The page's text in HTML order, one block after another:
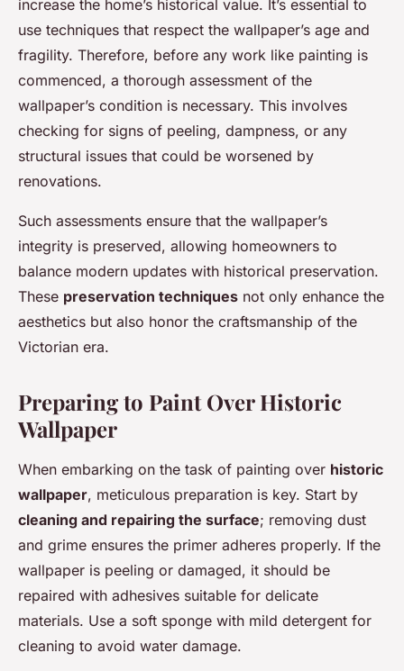
increase the home’s historical value. It’s essential to
use techniques that respect the wallpaper’s age and
fragility. Therefore, before any work like painting is
commenced, a thorough assessment of the
wallpaper’s condition is necessary. This involves
checking for signs of peeling, dampness, or any
structural issues that could be worsened by
renovations.
Such assessments ensure that the wallpaper’s
integrity is preserved, allowing homeowners to
balance modern updates with historical preservation.
These preservation techniques not only enhance the
aesthetics but also honor the craftsmanship of the
Victorian era.
Preparing to Paint Over Historic
Wallpaper
When embarking on the task of painting over historic
wallpaper, meticulous preparation is key. Start by
cleaning and repairing the surface; removing dust
and grime ensures the primer adheres properly. If the
wallpaper is peeling or damaged, it should be
repaired with adhesives suitable for delicate
materials. Use a soft sponge with mild detergent for
cleaning to avoid water damage.